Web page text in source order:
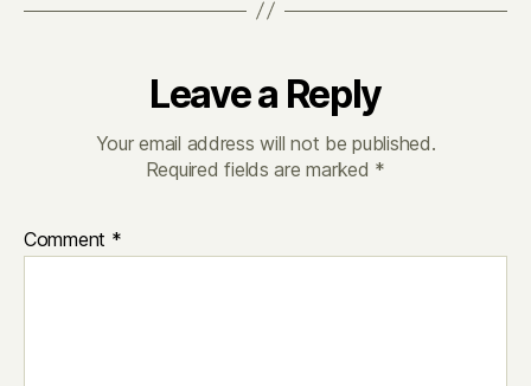
Leave a Reply
Your email address will not be published.
Required fields are marked *
Comment *